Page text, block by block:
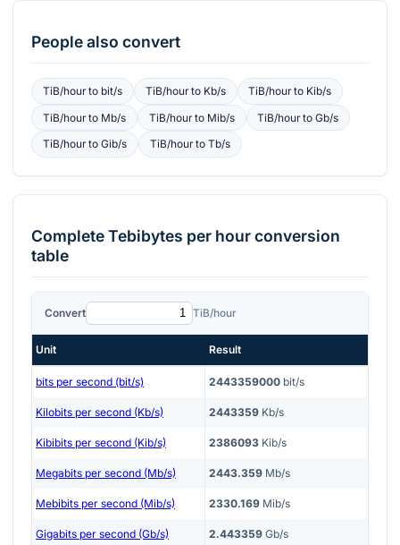
People also convert
TiB/hourto bit/s TiB/hourto Kb/s TiB/hourto Kib/s
TiB/hourto Mb/s TiB/hourto Mib/s TiB/hourtoGb/s
TiB/hourto Gib/s TiB/hourto Tb/s
CompleteTebibytes per hourconversion
table
Convert TiB/hour
Unit Result
bits per second (bit/s) 2443359000 bit/s
Kilobits per second (Kb/s) 2443359 Kb/s
Kibibits per second (Kib/s) 2386093 Kib/s
Megabits per second (Mb/s) 2443.359 Mb/s
Mebibits per second (Mib/s) 2330.169 Mib/s
Gigabits per second (Gb/s) 2.443359 Gb/s